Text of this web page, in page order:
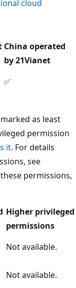
cloud
China operated
by 21Vianet
✅
as least
permission
it. For details
see
permissions,
Higher privileged
permissions
Not available.
Not available.